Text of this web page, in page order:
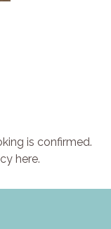
is confirmed.
here.